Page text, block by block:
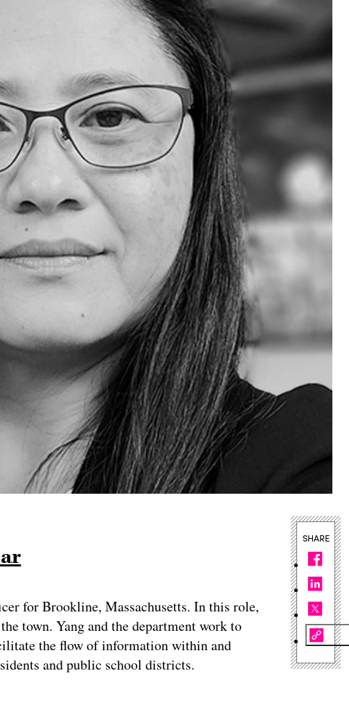
for Brookline, Massachusetts. In this role,
town. Yang and the department work to
the flow of information within and
and public school districts.
SHARE